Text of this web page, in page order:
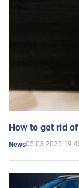
How to get rid
News05.03.2025